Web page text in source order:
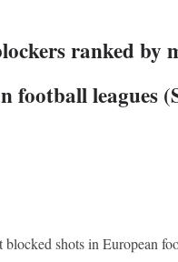
ranked by
football leagues
shots in European